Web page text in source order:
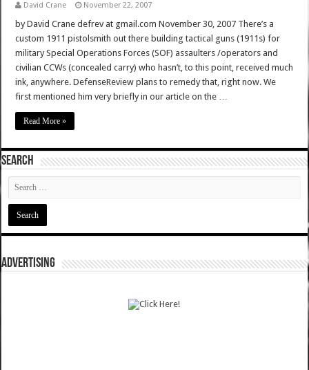
David Crane November 22, 2007
by David Crane defrev at gmail.com November 30, 2007 There’s a
custom 1911 pistolsmith out there building tactical guns (1911s) for
military Special Operations Forces (SOF) assaulters /operators and
civilian CCWs (concealed carry) who hasn’t, to this point, received much
ink, anywhere. DefenseReview plans to remedy that, right now. We
first mentioned him very briefly in our article on the …
Read More »
SEARCH
ADVERTISING